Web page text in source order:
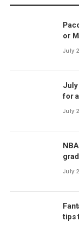
or
July
for
July
July
tips